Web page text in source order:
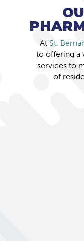
At St.
to offering a
services to
of